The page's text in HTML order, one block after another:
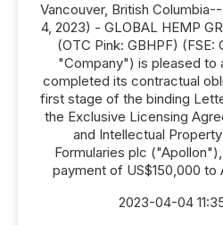
Vancouver, British
4, 2023) - GLOBAL HEMP
(OTC Pink: GBHPF) (FSE:
"Company") is pleased to
completed its contractual
first stage of the binding
the Exclusive Licensing
and Intellectual
Formularies plc
payment of US$150,000 to
2023-04-04